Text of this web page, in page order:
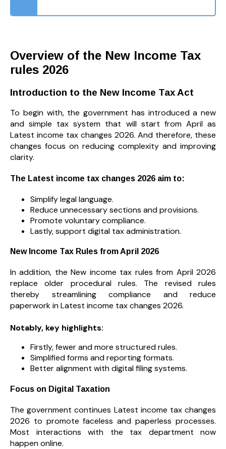
Overview of the New Income Tax
rules 2026
Introduction to the New Income Tax Act
To begin with, the government has introduced a new
and simple tax system that will start from April as
Latest income tax changes 2026. And therefore, these
changes focus on reducing complexity and improving
clarity.
The Latest income tax changes 2026 aim to:
Simplify legal language.
Reduce unnecessary sections and provisions.
Promote voluntary compliance.
Lastly, support digital tax administration.
New Income Tax Rules from April 2026
In addition, the New income tax rules from April 2026
replace older procedural rules. The revised rules
thereby streamlining compliance and reduce
paperwork in Latest income tax changes 2026.
Notably, key highlights:
Firstly, fewer and more structured rules.
Simplified forms and reporting formats.
Better alignment with digital filing systems.
Focus on Digital Taxation
The government continues Latest income tax changes
2026 to promote faceless and paperless processes.
Most interactions with the tax department now
happen online.